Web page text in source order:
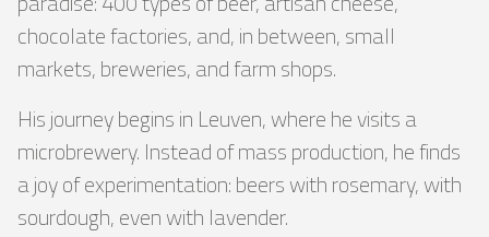
chocolate factories, and, in between, small
markets, breweries, and farm shops.
His journey begins in Leuven, where he visits a
microbrewery. Instead of mass production, he finds
a joy of experimentation: beers with rosemary, with
sourdough, even with lavender.